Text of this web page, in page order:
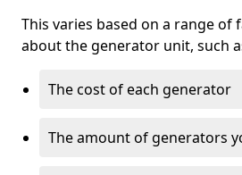
This varies based on a range of
about the generator unit, such
The cost of each generator
The amount of generators